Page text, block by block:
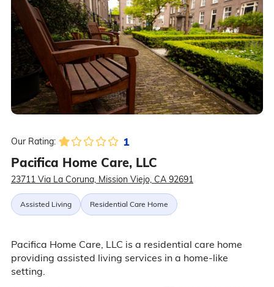
Our Rating: 1
Pacifica Home Care, LLC
23711 Via La Coruna, Mission Viejo, CA 92691
Assisted Living Residential Care Home
Pacifica Home Care, LLC is a residential care home
providing assisted living services in a home-like
setting.